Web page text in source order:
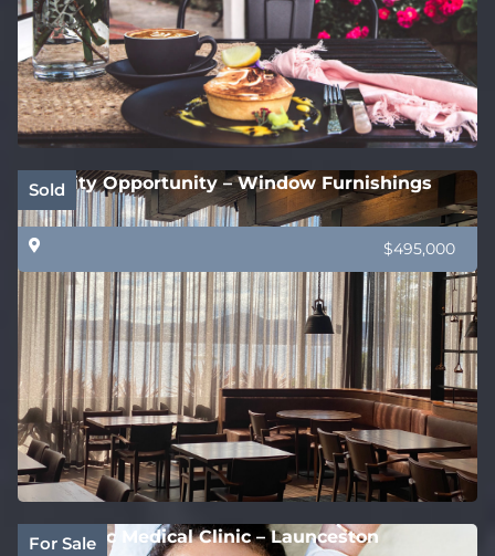
Sold
Quality Opportunity – Window Furnishings
$495,000
For Sale
Cosmetic Medical Clinic – Launceston